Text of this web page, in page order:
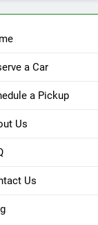
a Car
a Pickup
Us
Us